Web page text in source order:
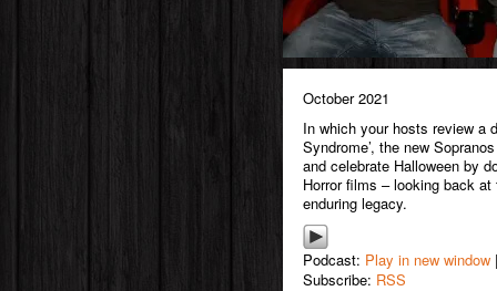
October 2021
In which your hosts review a
Syndrome’, the new
and celebrate Halloween by
Horror films – looking back
enduring legacy.
Podcast: Play in new window
Subscribe: RSS